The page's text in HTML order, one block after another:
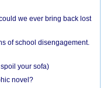
we ever bring back lost
of school disengagement.
your sofa)
novel?